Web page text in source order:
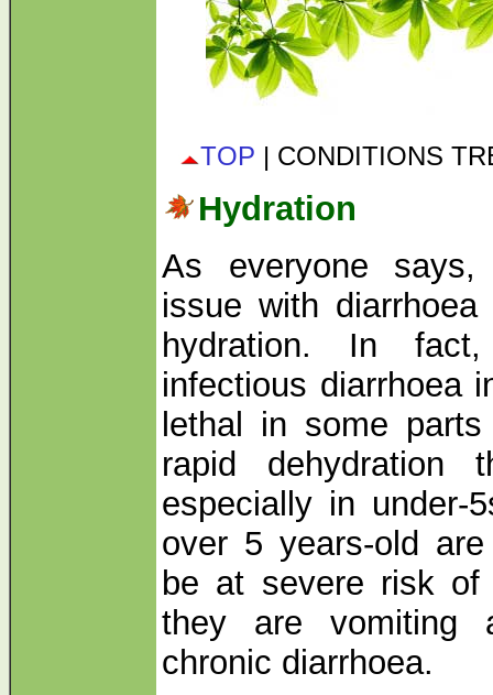
TOP | CONDITIONS
Hydration
As everyone
issue with
hydration. In
infectious diarrhoea
lethal in some
rapid
especially in under-
over 5 years-old
be at severe risk of
they are vomiting
chronic diarrhoea.